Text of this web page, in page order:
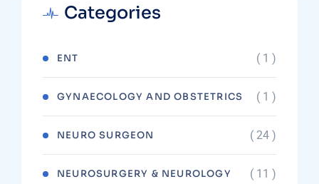
Categories
ENT ( 1 )
GYNAECOLOGY AND OBSTETRICS ( 1 )
NEURO SURGEON ( 24 )
NEUROSURGERY & NEUROLOGY ( 11 )